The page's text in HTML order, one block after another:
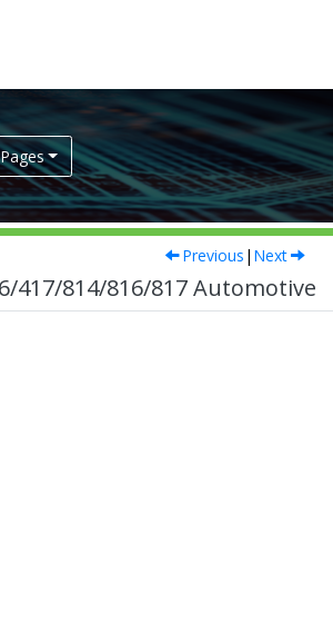
Previous | Next
417/814/816/817 Automotive